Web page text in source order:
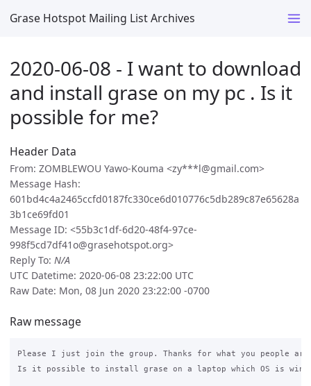
Grase Hotspot Mailing List Archives
2020-06-08 - I want to download
and install grase on my pc . Is it
possible for me?
Header Data
From: ZOMBLEWOU Yawo-Kouma <zy***l@gmail.com>
Message Hash:
601bd4c4a2465ccfd0187fc330ce6d010776c5db289c87e65628a
3b1ce69fd01
Message ID: <55b3c1df-6d20-48f4-97ce-
998f5cd7df41o@grasehotspot.org>
Reply To: N/A
UTC Datetime: 2020-06-08 23:22:00 UTC
Raw Date: Mon, 08 Jun 2020 23:22:00 -0700
Raw message
Please I just join the group. Thanks for what you people
Is it possible to install grase on a laptop which OS is